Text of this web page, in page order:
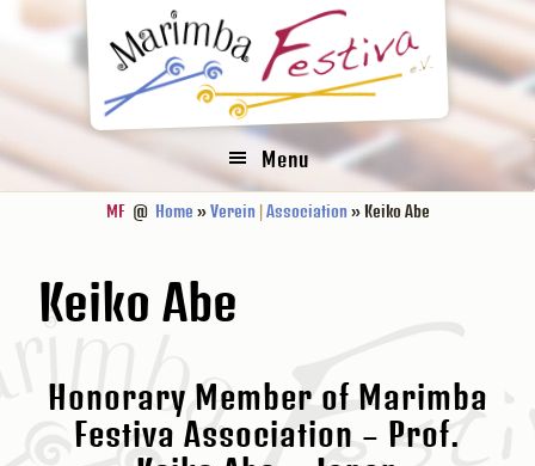
Hauptnavigation
Menu
MF@ Home »Verein Association» Keiko Abe
Keiko Abe
Honorary Member of Marimba
Festiva Association – Prof.